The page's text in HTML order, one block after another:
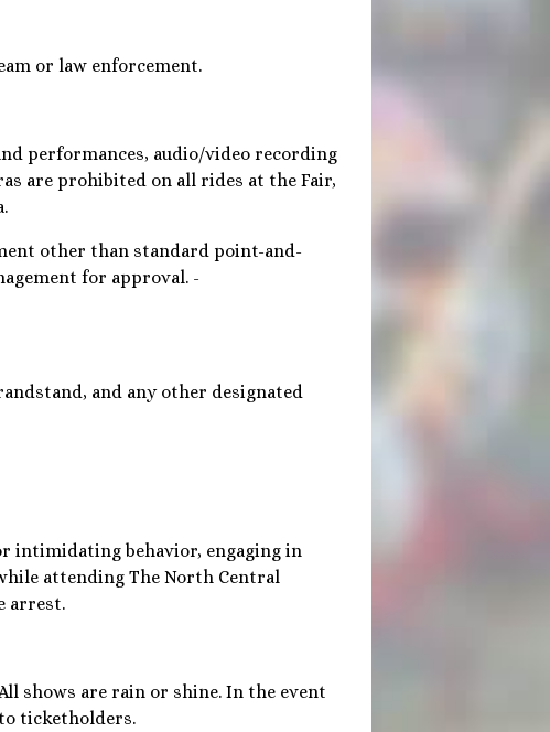
or law enforcement.
performances, audio/video recording
are prohibited on all rides at the Fair,
other than standard point-and-
for approval. -
and any other designated
intimidating behavior, engaging in
attending The North Central
arrest.
shows are rain or shine. In the event
to ticketholders.